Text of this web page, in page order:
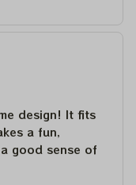
design! It fits
a fun,
good sense of